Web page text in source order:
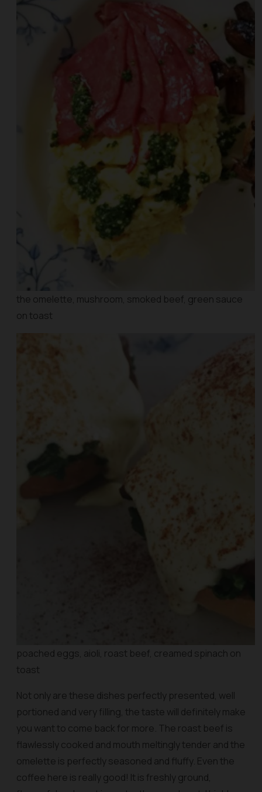
the omelette, mushroom, smoked beef, green sauce
on toast
poached eggs, aioli, roast beef, creamed spinach on
toast
Not only are these dishes perfectly presented, well
portioned and very filling, the taste will definitely make
you want to come back for more. The roast beef is
flawlessly cooked and mouth meltingly tender and the
omelette is perfectly seasoned and fluffy. Even the
coffee here is really good! It is freshly ground,